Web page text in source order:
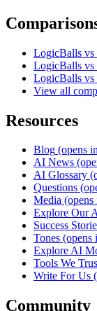
LogicBalls vs
LogicBalls vs
LogicBalls
View all
Resources
Blog (opens
AI News
AI Glossary
Questions
Media (opens
Explore Our
Success
Tones (opens
Explore AI
Tools We
Write For Us
Community